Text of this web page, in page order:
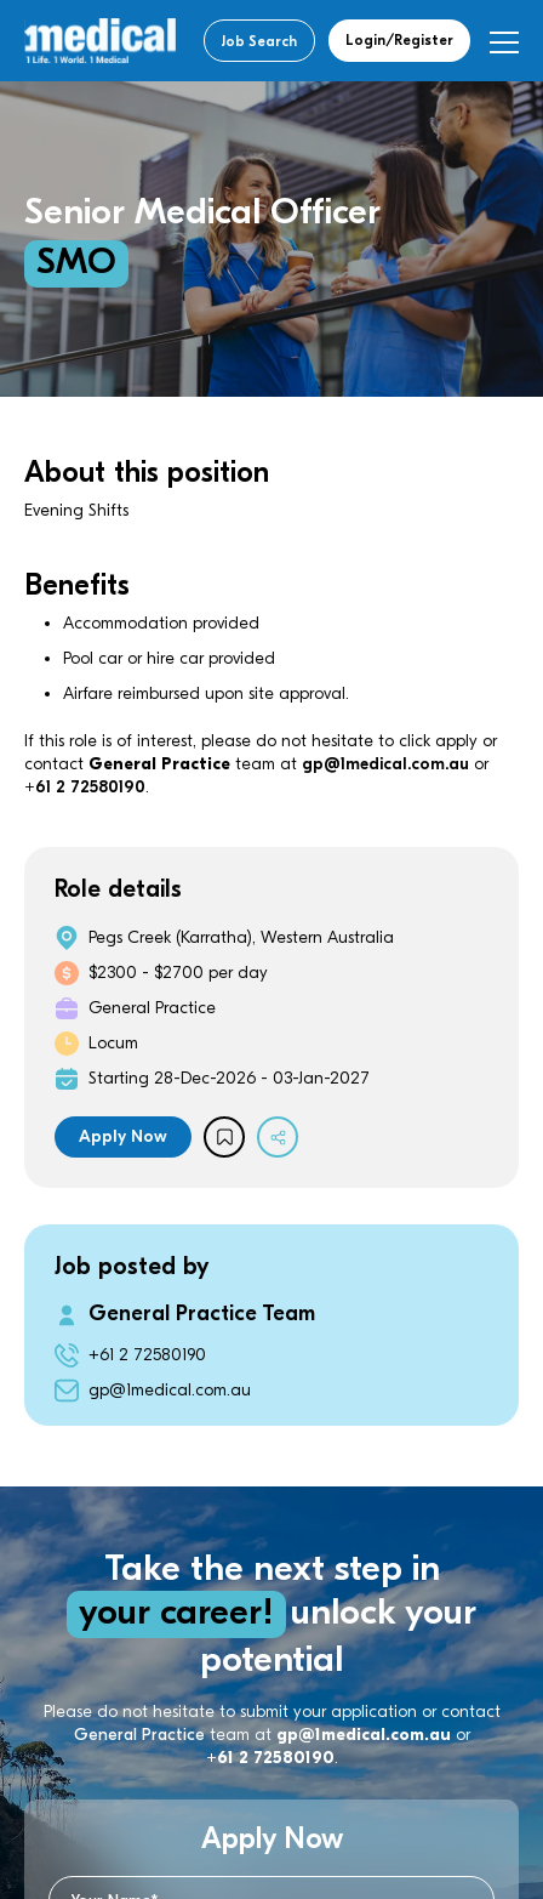
Job Search Login/Register
Senior Medical Officer
SMO
Role details
Pegs Creek (Karratha), Western Australia
$2300 - $2700 per day
General Practice
Locum
Starting 28-Dec-2026 - 03-Jan-2027
Apply Now
Job posted by
General Practice Team
+61 2 72580190
gp@1medical.com.au
About this position
Evening Shifts
Benefits
Accommodation provided
Pool car or hire car provided
Airfare reimbursed upon site approval.
If this role is of interest, please do not hesitate to click apply or
contact General Practice team at gp@1medical.com.au or
+61 2 72580190.
Take the next step in
your career! unlock your
potential
Please do not hesitate to submit your application or contact
General Practiceteam at gp@1medical.com.auor
+61 2 72580190.
Apply Now